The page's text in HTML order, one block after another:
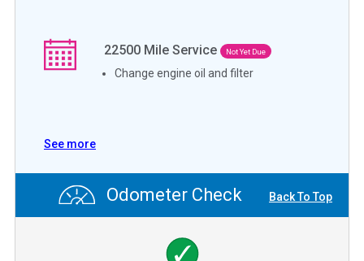
22500 Mile Service Not Yet Due
Change engine oil and filter
See more
Odometer Check Back To Top